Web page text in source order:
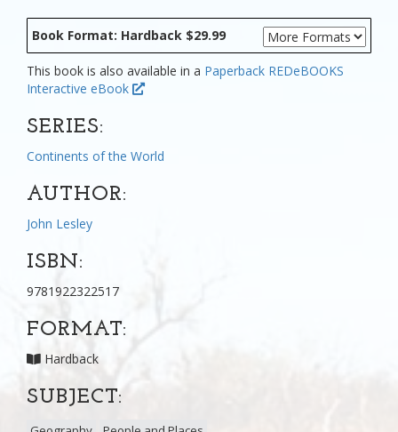
Book Format: Hardback $29.99
This book is also available in a Paperback REDeBOOKS
Interactive eBook
SERIES:
Continents of the World
AUTHOR:
John Lesley
ISBN:
9781922322517
FORMAT:
Hardback
SUBJECT: